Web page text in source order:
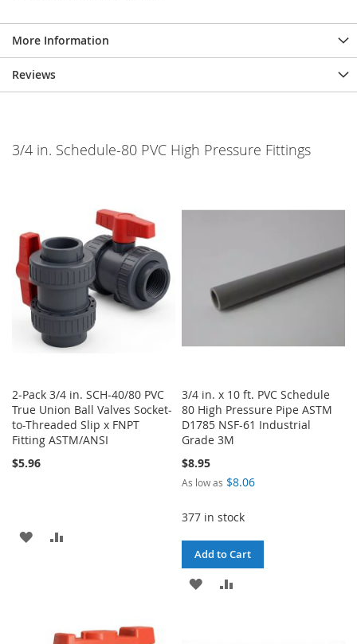
More Information
Reviews
3/4 in. Schedule-80 PVC High Pressure Fittings
2-Pack 3/4 in. SCH-40/80 PVC
True Union Ball Valves Socket-
to-Threaded Slip x FNPT
Fitting ASTM/ANSI
$5.96
ADD
3/4 in. x 10 ft. PVC Schedule
80 High Pressure Pipe ASTM
D1785 NSF-61 Industrial
Grade 3M
$8.95
As low as $8.06
377 in stock
Add to Cart
ADD